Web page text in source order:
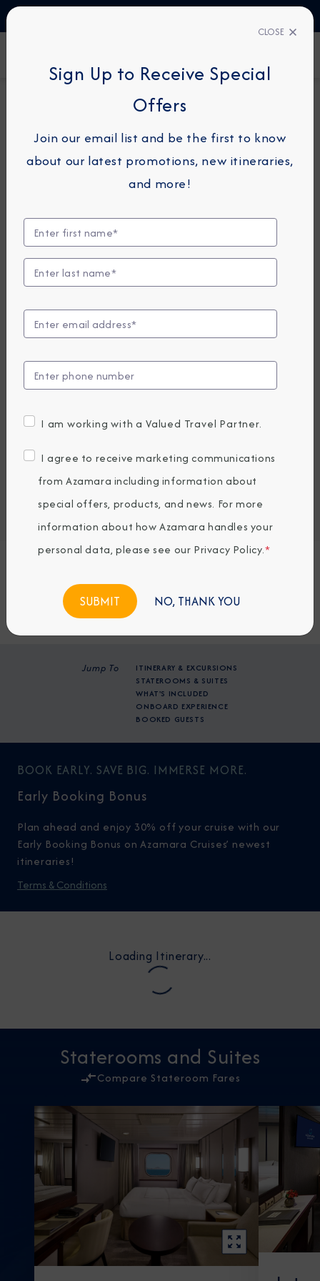
24-NIGHT COMBINATION CRUISE
Japan, Korea & China
Combination Cruise: Kobe,
May 12 - June 5, 2028
View Itinerary
Compare Fares
EARLY BOOKING BONUS: SAVE 30%
PRICES FROM 10,817.76 7,609
USD average per person, based on double occupancy.
All taxes, fees & local charges included.
Port of Call
Embark / Debark Port Overnight
Port of Call Overnight
Jump To
ITINERARY & EXCURSIONS
STATEROOMS & SUITES
WHAT'S INCLUDED
ONBOARD EXPERIENCE
BOOKED GUESTS
BOOK NOW
BOOK EARLY. SAVE BIG. IMMERSE MORE.
Early Booking Bonus
Plan ahead and enjoy 30% off your cruise with our
Early Booking Bonus on Azamara Cruises’ newest
itineraries!
Terms & Conditions
Loading Itinerary...
Staterooms and Suites
Compare Stateroom Fares
CLOSE
Sign Up to Receive Special
Offers
Join our email list and be the first to know
about our latest promotions, new itineraries,
and more!
I am working with a Valued Travel Partner.
I agree to receive marketing communications
from Azamara including information about
special offers, products, and news. For more
information about how Azamara handles your
personal data, please see our Privacy Policy.*
NO, THANK YOU